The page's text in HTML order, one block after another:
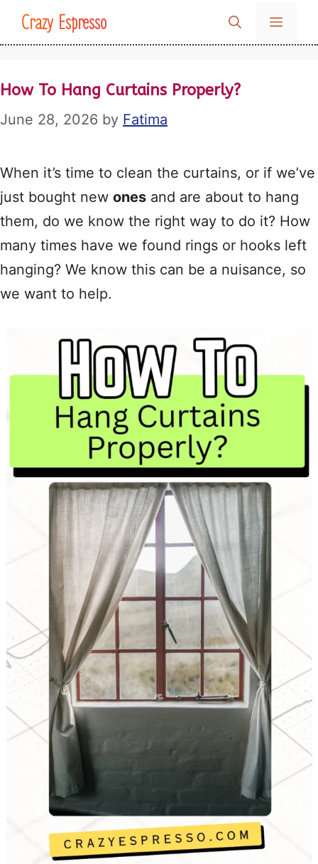
SkipCrazy Espresso MENU
How To Hang Curtains Properly?
June 28, 2026 by Fatima
When it’s time to clean the curtains, or if we’ve
just bought new ones and are about to hang
them, do we know the right way to do it? How
many times have we found rings or hooks left
hanging? We know this can be a nuisance, so
we want to help.